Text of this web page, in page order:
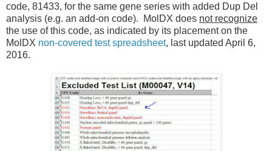
code, 81433, for the same gene series with added Dup Del
analysis (e.g. an add-on code). MolDX does not recognize
the use of this code, as indicated by its placement on the
MolDX non-covered test spreadsheet, last updated April 6,
2016.